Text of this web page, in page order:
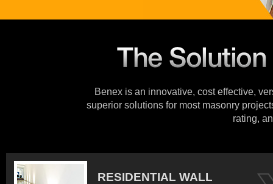
Benex is an innovative, cost effective,
superior solutions for most masonry
rating,
RESIDENTIAL WALL